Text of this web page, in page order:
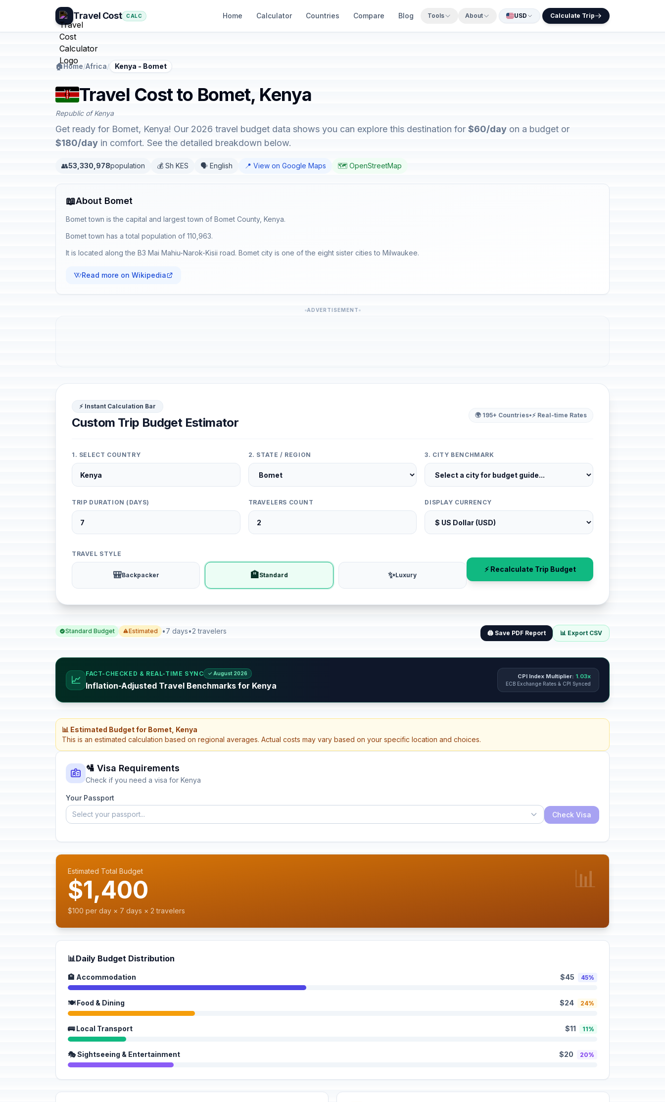
Travel Cost CALC Home Calculator Countries Compare Blog Tools About USD Calculate Trip
🏠Home/Africa/ Kenya - Bomet
Travel Cost to Bomet, Kenya
Republic of Kenya
Get ready for Bomet, Kenya! Our 2026 travel budget data shows you can explore this destination for $60/day on a budget or
$180/day in comfort. See the detailed breakdown below.
👥53,330,978population 💰 Sh KES 🗣️ English 📍 View on Google Maps 🗺️ OpenStreetMap
📖About Bomet
Bomet town is the capital and largest town of Bomet County, Kenya.
Bomet town has a total population of 110,963.
It is located along the B3 Mai Mahiu-Narok-Kisii road. Bomet city is one of the eight sister cities to Milwaukee.
Read more on Wikipedia
ADVERTISEMENT
⚡ Instant Calculation Bar
Custom Trip Budget Estimator
🌍 195+ Countries•⚡ Real-time Rates
1. SELECT COUNTRY 2. STATE / REGION 3. CITY BENCHMARK
TRIP DURATION (DAYS) TRAVELERS COUNT DISPLAY CURRENCY
TRAVEL STYLE
🎒Backpacker 🏨Standard ✨Luxury
⚡ Recalculate Trip Budget
Standard Budget Estimated •7 days•2 travelers 🖨️ Save PDF Report 📊 Export CSV
📈
FACT-CHECKED & REAL-TIME SYNC ✓ August 2026
Inflation-Adjusted Travel Benchmarks for Kenya
CPI Index Multiplier: 1.03x
ECB Exchange Rates & CPI Synced
📊 Estimated Budget for Bomet, Kenya
This is an estimated calculation based on regional averages. Actual costs may vary based on your specific location and choices.
🛂 Visa Requirements
Check if you need a visa for Kenya
Your Passport
Select your passport...
Check Visa
Estimated Total Budget
$1,400
$100 per day × 7 days × 2 travelers
📊
📊Daily Budget Distribution
🏨 Accommodation $45 45%
🍽️ Food & Dining $24 24%
🚌 Local Transport $11 11%
🎭 Sightseeing & Entertainment $20 20%